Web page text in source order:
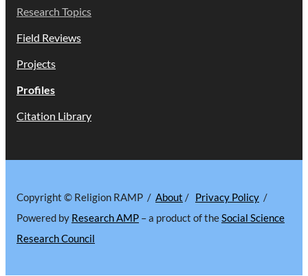
Research Topics
Field Reviews
Projects
Profiles
Citation Library
Copyright © Religion RAMP / About / Privacy Policy /
Powered by Research AMP – a product of theSocial Science
Research Council